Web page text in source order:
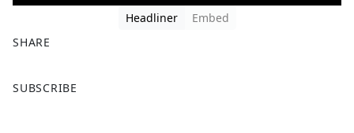
Headliner
Embed
SHARE
a
SUBSCRIBE